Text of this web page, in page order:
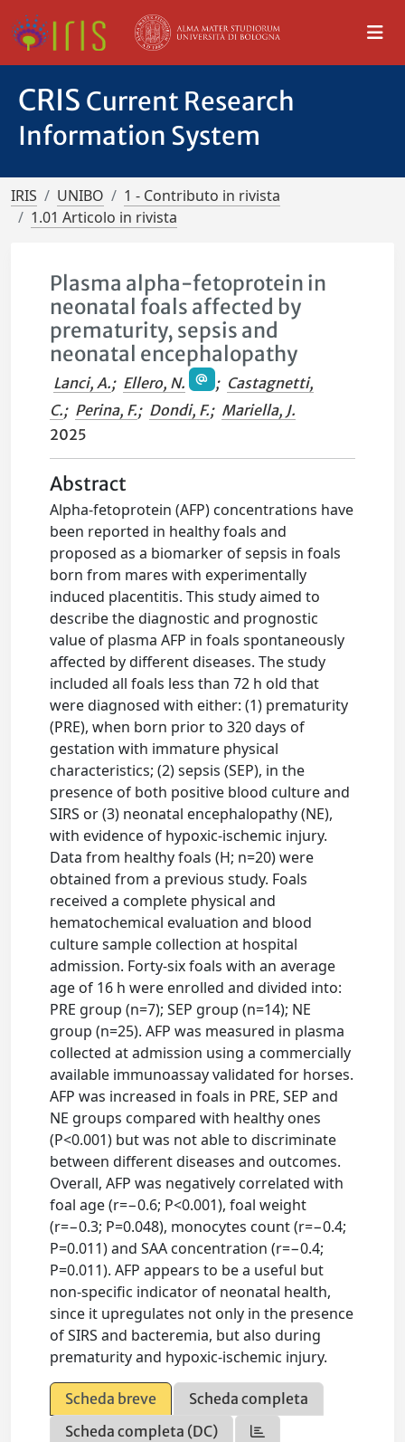
CRIS Current Research
Information System
IRIS UNIBO
1 - Contributo in rivista
1.01 Articolo in rivista
Plasma alpha-fetoprotein in
neonatal foals affected by
prematurity, sepsis and
neonatal encephalopathy
Lanci, A.; Ellero, N. ; Castagnetti,
C.; Perina, F.; Dondi, F.; Mariella, J.
2025
Abstract
Alpha-fetoprotein (AFP) concentrations have
been reported in healthy foals and
proposed as a biomarker of sepsis in foals
born from mares with experimentally
induced placentitis. This study aimed to
describe the diagnostic and prognostic
value of plasma AFP in foals spontaneously
affected by different diseases. The study
included all foals less than 72 h old that
were diagnosed with either: (1) prematurity
(PRE), when born prior to 320 days of
gestation with immature physical
characteristics; (2) sepsis (SEP), in the
presence of both positive blood culture and
SIRS or (3) neonatal encephalopathy (NE),
with evidence of hypoxic-ischemic injury.
Data from healthy foals (H; n=20) were
obtained from a previous study. Foals
received a complete physical and
hematochemical evaluation and blood
culture sample collection at hospital
admission. Forty-six foals with an average
age of 16 h were enrolled and divided into:
PRE group (n=7); SEP group (n=14); NE
group (n=25). AFP was measured in plasma
collected at admission using a commercially
available immunoassay validated for horses.
AFP was increased in foals in PRE, SEP and
NE groups compared with healthy ones
(P<0.001) but was not able to discriminate
between different diseases and outcomes.
Overall, AFP was negatively correlated with
foal age (r=−0.6; P<0.001), foal weight
(r=−0.3; P=0.048), monocytes count (r=−0.4;
P=0.011) and SAA concentration (r=−0.4;
P=0.011). AFP appears to be a useful but
non-specific indicator of neonatal health,
since it upregulates not only in the presence
of SIRS and bacteremia, but also during
prematurity and hypoxic-ischemic injury.
Scheda breve
Scheda completa
Scheda completa (DC)